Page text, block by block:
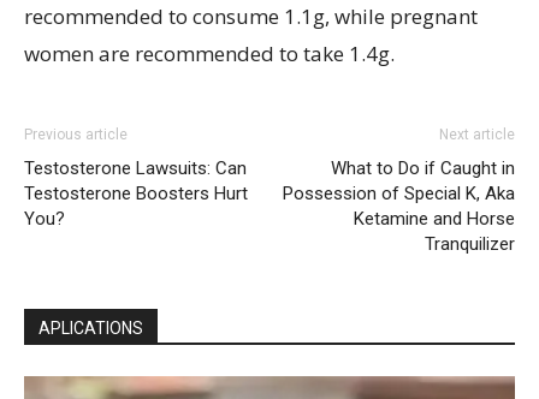
recommended to consume 1.1g, while pregnant
women are recommended to take 1.4g.
Previous article
Testosterone Lawsuits: Can
Testosterone Boosters Hurt
You?
Next article
What to Do if Caught in
Possession of Special K, Aka
Ketamine and Horse
Tranquilizer
APLICATIONS